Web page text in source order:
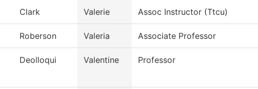
Clark Valerie Assoc Instructor (Ttcu)
Roberson Valeria Associate Professor
Deolloqui Valentine Professor